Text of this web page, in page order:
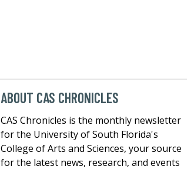
ABOUT CAS CHRONICLES
CAS Chronicles is the monthly newsletter
for the University of South Florida's
College of Arts and Sciences, your source
for the latest news, research, and events